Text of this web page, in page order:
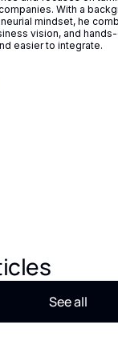
With a
mindset, he
vision, and
easier to integrate.
See all